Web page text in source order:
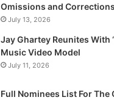
Omissions and Corrections
July 13, 2026
Jay Ghartey Reunites With
Music Video Model
July 11, 2026
Full Nominees List For The